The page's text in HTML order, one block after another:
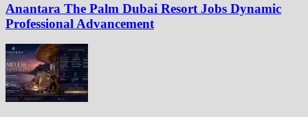
Anantara The Palm Dubai Resort Jobs Dynamic
Professional Advancement